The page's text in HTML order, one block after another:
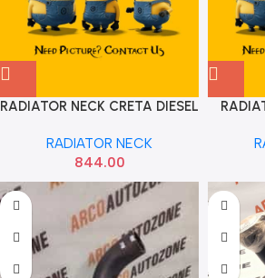
RADIATOR NECK CRETA DIESEL
RADIATOR NECK
844.00